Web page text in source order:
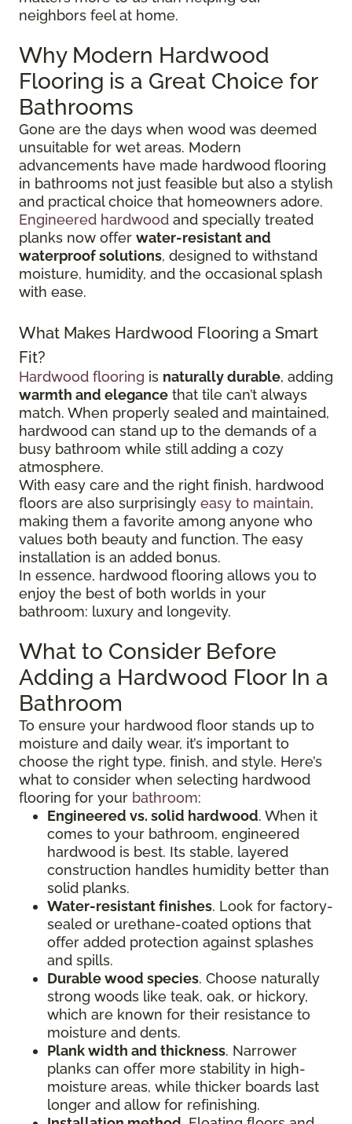
neighbors feel at home.
Why Modern Hardwood
Flooring is a Great Choice for
Bathrooms
Gone are the days when wood was deemed
unsuitable for wet areas. Modern
advancements have made hardwood flooring
in bathrooms not just feasible but also a stylish
and practical choice that homeowners adore.
Engineered hardwood and specially treated
planks now offer water-resistant and
waterproof solutions, designed to withstand
moisture, humidity, and the occasional splash
with ease.
What Makes Hardwood Flooring a Smart
Fit?
Hardwood flooring is naturally durable, adding
warmth and elegance that tile can’t always
match. When properly sealed and maintained,
hardwood can stand up to the demands of a
busy bathroom while still adding a cozy
atmosphere.
With easy care and the right finish, hardwood
floors are also surprisingly easy to maintain,
making them a favorite among anyone who
values both beauty and function. The easy
installation is an added bonus.
In essence, hardwood flooring allows you to
enjoy the best of both worlds in your
bathroom: luxury and longevity.
What to Consider Before
Adding a Hardwood Floor In a
Bathroom
To ensure your hardwood floor stands up to
moisture and daily wear, it’s important to
choose the right type, finish, and style. Here’s
what to consider when selecting hardwood
flooring for your bathroom:
Engineered vs. solid hardwood. When it
comes to your bathroom, engineered
hardwood is best. Its stable, layered
construction handles humidity better than
solid planks.
Water-resistant finishes. Look for factory-
sealed or urethane-coated options that
offer added protection against splashes
and spills.
Durable wood species. Choose naturally
strong woods like teak, oak, or hickory,
which are known for their resistance to
moisture and dents.
Plank width and thickness. Narrower
planks can offer more stability in high-
moisture areas, while thicker boards last
longer and allow for refinishing.